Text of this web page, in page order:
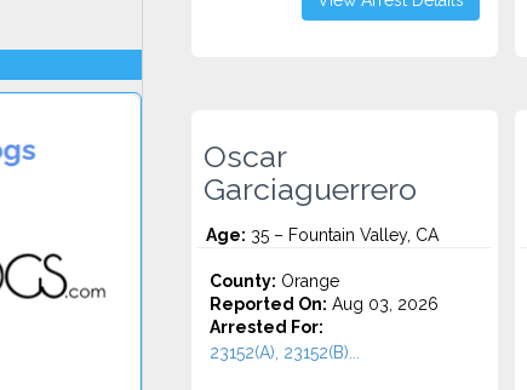
Oscar
Garciaguerrero
Age: 35 – Fountain Valley, CA
County: Orange
Reported On: Aug 03, 2026
Arrested For:
23152(A), 23152(B)...